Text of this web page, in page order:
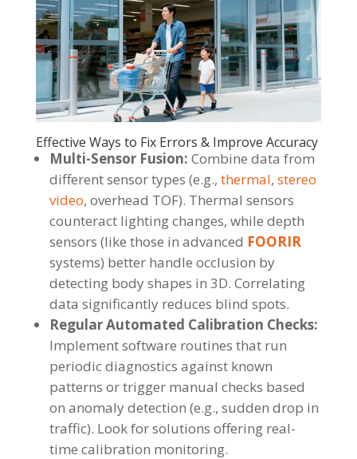
Effective Ways to Fix Errors & Improve Accuracy
Multi-Sensor Fusion: Combine data from
different sensor types (e.g., thermal, stereo
video, overhead TOF). Thermal sensors
counteract lighting changes, while depth
sensors (like those in advanced FOORIR
systems) better handle occlusion by
detecting body shapes in 3D. Correlating
data significantly reduces blind spots.
Regular Automated Calibration Checks:
Implement software routines that run
periodic diagnostics against known
patterns or trigger manual checks based
on anomaly detection (e.g., sudden drop in
traffic). Look for solutions offering real-
time calibration monitoring.